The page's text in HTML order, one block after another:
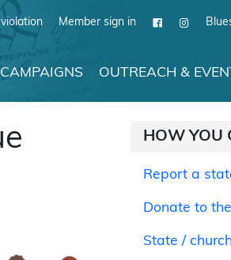
Member sign in
CAMPAIGNS OUTREACH &
HOW YOU
Report a
Donate to
State /